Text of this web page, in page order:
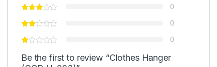
0
0
0
Be the first to review “Clothes Hanger